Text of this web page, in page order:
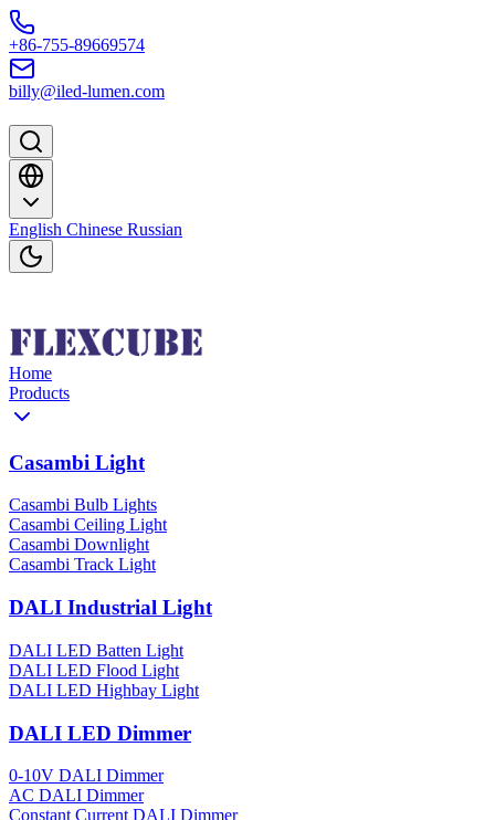
Skip to content
+86-755-89669574
billy@iled-lumen.com
English Chinese Russian
Home
Products
Casambi Light
Casambi Bulb Lights
Casambi Ceiling Light
Casambi Downlight
Casambi Track Light
DALI Industrial Light
DALI LED Batten Light
DALI LED Flood Light
DALI LED Highbay Light
DALI LED Dimmer
0-10V DALI Dimmer
AC DALI Dimmer
Constant Current DALI Dimmer